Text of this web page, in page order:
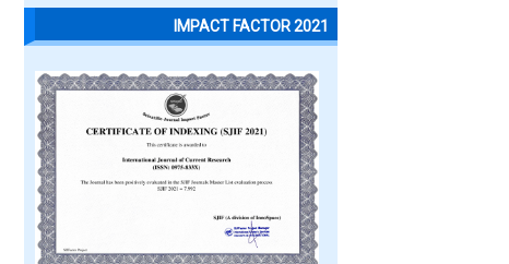
IMPACT FACTOR 2021